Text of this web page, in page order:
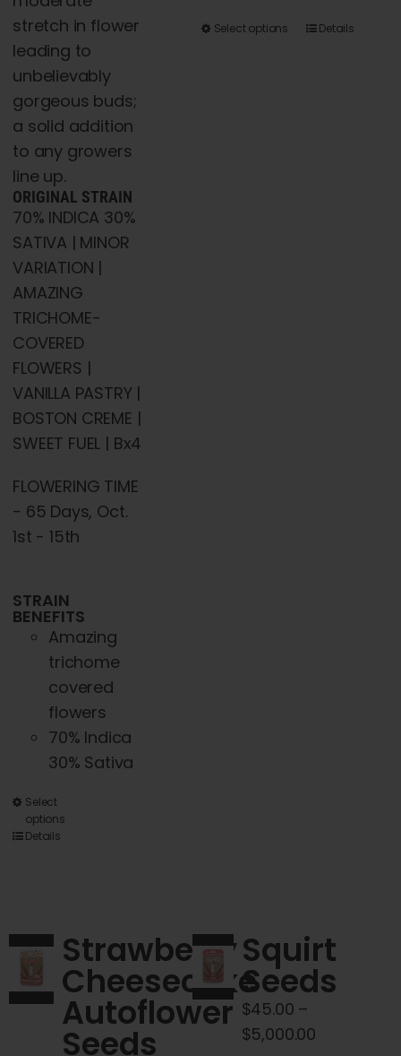
stretch in flower
leading to
unbelievably
gorgeous buds;
a solid addition
to any growers
line up.
ORIGINAL STRAIN
70% INDICA 30%
SATIVA | MINOR
VARIATION |
AMAZING
TRICHOME-
COVERED
FLOWERS |
VANILLA PASTRY |
BOSTON CREME |
SWEET FUEL | Bx4
FLOWERING TIME
- 65 Days, Oct.
1st - 15th
STRAIN
BENEFITS
Amazing
trichome
covered
flowers
70% Indica
30% Sativa
Select
options
options
may
be
chosen
Details
Select options
This
Details
Strawberry
Cheesecake
Autoflower
Seeds
Squirt
Seeds
$45.00 –
$5,000.00